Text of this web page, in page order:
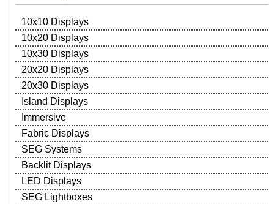
10x10 Displays
10x20 Displays
10x30 Displays
20x20 Displays
20x30 Displays
Island Displays
Immersive
Fabric Displays
SEG Systems
Backlit Displays
LED Displays
SEG Lightboxes